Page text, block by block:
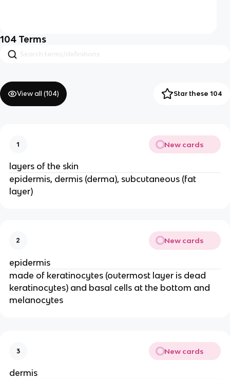
104 Terms
View all (104) Star these 104
1 New cards
layers of the skin
epidermis, dermis (derma), subcutaneous (fat
layer)
2 New cards
epidermis
made of keratinocytes (outermost layer is dead
keratinocytes) and basal cells at the bottom and
melanocytes
3 New cards
dermis